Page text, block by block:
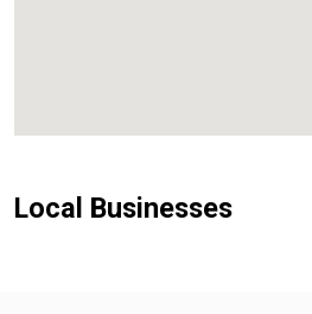
Local Businesses